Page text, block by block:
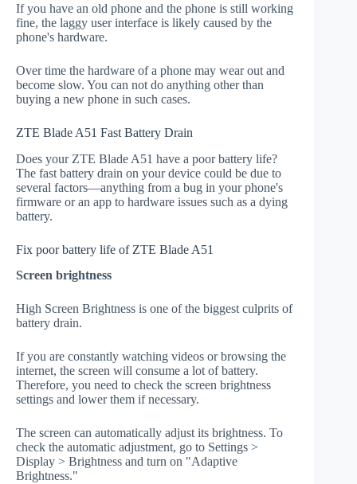
If you have an old phone and the phone is still working
fine, the laggy user interface is likely caused by the
phone's hardware.
Over time the hardware of a phone may wear out and
become slow. You can not do anything other than
buying a new phone in such cases.
ZTE Blade A51 Fast Battery Drain
Does your ZTE Blade A51 have a poor battery life?
The fast battery drain on your device could be due to
several factors—anything from a bug in your phone's
firmware or an app to hardware issues such as a dying
battery.
Fix poor battery life of ZTE Blade A51
Screen brightness
High Screen Brightness is one of the biggest culprits of
battery drain.
If you are constantly watching videos or browsing the
internet, the screen will consume a lot of battery.
Therefore, you need to check the screen brightness
settings and lower them if necessary.
The screen can automatically adjust its brightness. To
check the automatic adjustment, go to Settings >
Display > Brightness and turn on "Adaptive
Brightness."